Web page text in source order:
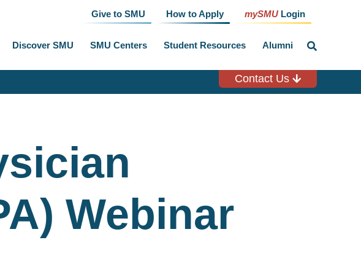
Give to SMU How to Apply mySMU Login
Discover SMU SMU Centers Student Resources Alumni
Contact Us
Webinar